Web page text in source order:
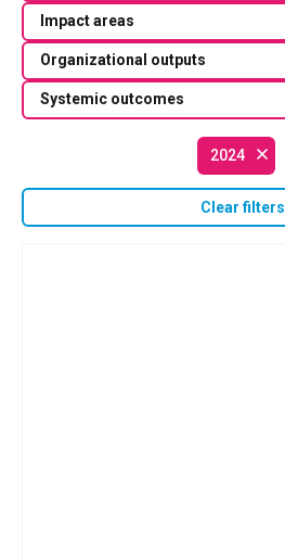
Impact areas
Organizational outputs
Systemic outcomes
2024
Clear filters